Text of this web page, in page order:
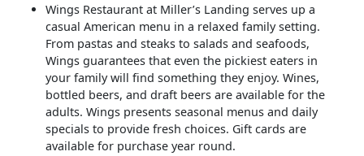
Wings Restaurant at Miller’s Landing serves up a
casual American menu in a relaxed family setting.
From pastas and steaks to salads and seafoods,
Wings guarantees that even the pickiest eaters in
your family will find something they enjoy. Wines,
bottled beers, and draft beers are available for the
adults. Wings presents seasonal menus and daily
specials to provide fresh choices. Gift cards are
available for purchase year round.